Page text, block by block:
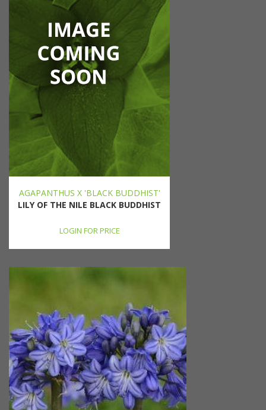
AGAPANTHUS X 'BLACK BUDDHIST'
LILY OF THE NILE BLACK BUDDHIST
LOGIN FOR PRICE